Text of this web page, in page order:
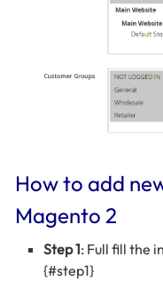
How to add
Magento 2
Step 1: Full fill the
{#step1}